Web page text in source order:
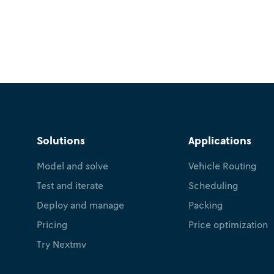
Solutions
Model and solve
Test and iterate
Deploy and manage
Pricing
Try Nextmv
Applications
Vehicle Routing
Scheduling
Packing
Price optimization